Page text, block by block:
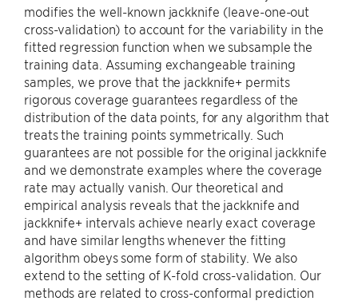
modifies the well-known jackknife (leave-one-out
cross-validation) to account for the variability in the
fitted regression function when we subsample the
training data. Assuming exchangeable training
samples, we prove that the jackknife+ permits
rigorous coverage guarantees regardless of the
distribution of the data points, for any algorithm that
treats the training points symmetrically. Such
guarantees are not possible for the original jackknife
and we demonstrate examples where the coverage
rate may actually vanish. Our theoretical and
empirical analysis reveals that the jackknife and
jackknife+ intervals achieve nearly exact coverage
and have similar lengths whenever the fitting
algorithm obeys some form of stability. We also
extend to the setting of K-fold cross-validation. Our
methods are related to cross-conformal prediction